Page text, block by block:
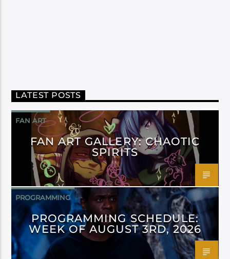
LATEST POSTS
FAN ART
FAN ART GALLERY: CHAOTIC
SPIRITS
PROGRAMMING
PROGRAMMING SCHEDULE:
WEEK OF AUGUST 3RD, 2026